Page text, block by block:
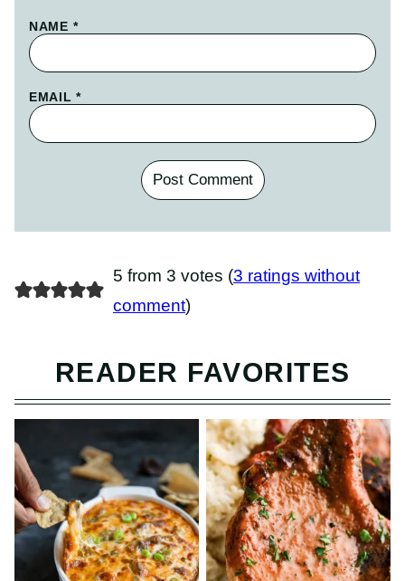
NAME *
EMAIL*
5 from 3 votes (3 ratings without
comment)
READER FAVORITES